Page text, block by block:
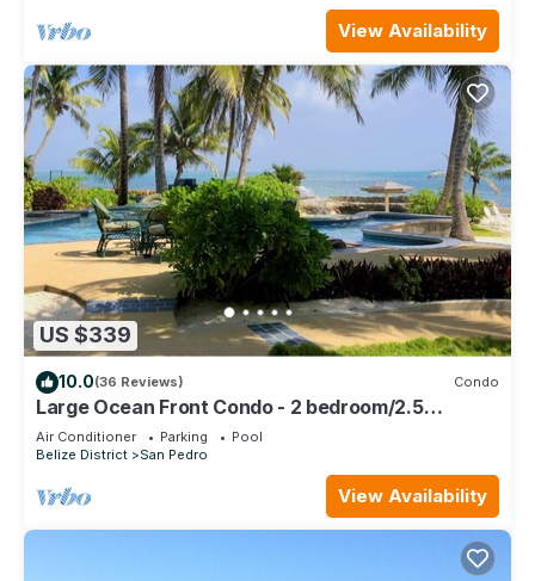
View Availability
US $339
10.0(36 Reviews) Condo
Large Ocean Front Condo - 2 bedroom/2.5
bathroom - Gold Standard Approved
Air Conditioner Parking
Pool
Belize District
San Pedro
View Availability